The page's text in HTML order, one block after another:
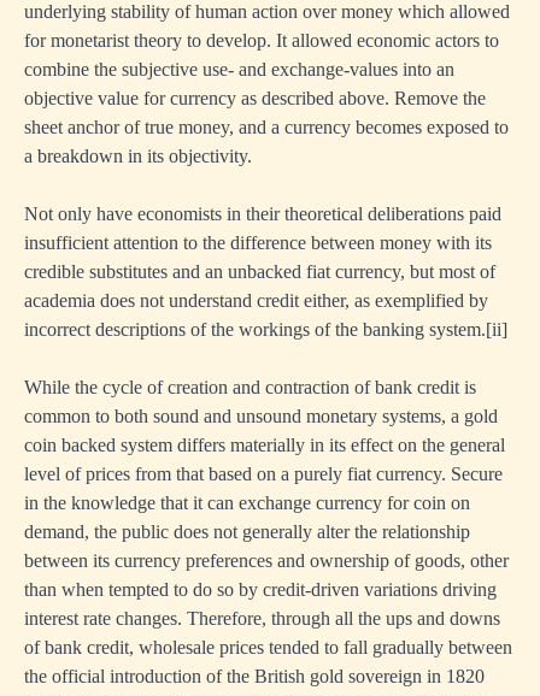
underlying stability of human action over money which allowed
for monetarist theory to develop. It allowed economic actors to
combine the subjective use- and exchange-values into an
objective value for currency as described above. Remove the
sheet anchor of true money, and a currency becomes exposed to
a breakdown in its objectivity.
Not only have economists in their theoretical deliberations paid
insufficient attention to the difference between money with its
credible substitutes and an unbacked fiat currency, but most of
academia does not understand credit either, as exemplified by
incorrect descriptions of the workings of the banking system.[ii]
While the cycle of creation and contraction of bank credit is
common to both sound and unsound monetary systems, a gold
coin backed system differs materially in its effect on the general
level of prices from that based on a purely fiat currency. Secure
in the knowledge that it can exchange currency for coin on
demand, the public does not generally alter the relationship
between its currency preferences and ownership of goods, other
than when tempted to do so by credit-driven variations driving
interest rate changes. Therefore, through all the ups and downs
of bank credit, wholesale prices tended to fall gradually between
the official introduction of the British gold sovereign in 1820